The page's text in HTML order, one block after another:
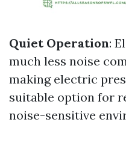
Quiet Operation:
much less noise
making electric
suitable option for
noise-sensitive